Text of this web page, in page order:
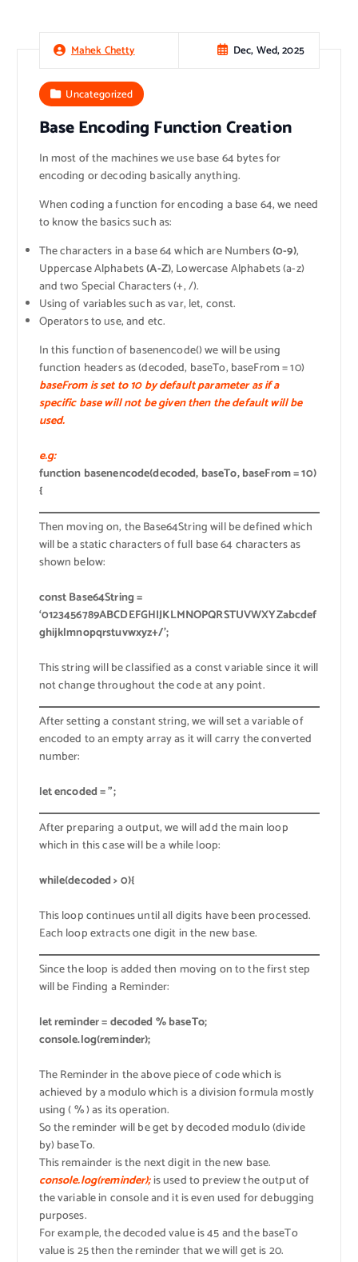
Mahek Chetty Dec, Wed, 2025
Uncategorized
Base Encoding Function Creation
In most of the machines we use base 64 bytes for
encoding or decoding basically anything.
When coding a function for encoding a base 64, we need
to know the basics such as:
The characters in a base 64 which are Numbers(0-9),
Uppercase Alphabets(A-Z), Lowercase Alphabets (a-z)
and two Special Characters (+, /).
Using of variables such as var, let, const.
Operators to use, and etc.
In this function of basenencode() we will be using
function headers as (decoded, baseTo, baseFrom = 10)
baseFrom is set to 10 by default parameter as if a
specific base will not be given then the default will be
used.
e.g:
function basenencode(decoded, baseTo, baseFrom = 10)
{
Then moving on, the Base64String will be defined which
will be a static characters of full base 64 characters as
shown below:
const Base64String =
‘0123456789ABCDEFGHIJKLMNOPQRSTUVWXYZabcdef
ghijklmnopqrstuvwxyz+/’;
This string will be classified as a const variable since it will
not change throughout the code at any point.
After setting a constant string, we will set a variable of
encoded to an empty array as it will carry the converted
number:
let encoded = ”;
After preparing a output, we will add the main loop
which in this case will be a while loop:
while(decoded > 0){
This loop continues until all digits have been processed.
Each loop extracts one digit in the new base.
Since the loop is added then moving on to the first step
will be Finding a Reminder:
let reminder = decoded % baseTo;
console.log(reminder);
The Reminder in the above piece of code which is
achieved by a modulo which is a division formula mostly
using ( % ) as its operation.
So the reminder will be get by decoded modulo (divide
by) baseTo.
This remainder is the next digit in the new base.
console.log(reminder);is used to preview the output of
the variable in console and it is even used for debugging
purposes.
For example, the decoded value is 45 and the baseTo
value is 25 then the reminder that we will get is 20.